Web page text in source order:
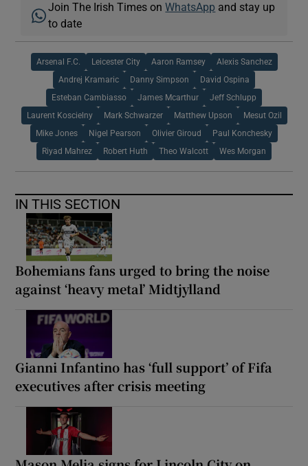
Join The Irish Times onWhatsApp and stay up
to date
Arsenal F.C. Leicester City Aaron Ramsey Alexis Sanchez
Andrej Kramaric Danny Simpson David Ospina
Esteban Cambiasso James Mcarthur Jeff Schlupp
Laurent Koscielny Mark Schwarzer Matthew Upson Mesut Ozil
Mike Jones Nigel Pearson Olivier Giroud Paul Konchesky
Riyad Mahrez Robert Huth Theo Walcott Wes Morgan
IN THIS SECTION
Bohemians fans urged to bring the noise
against ‘heavy metal’ Midtjylland
Gianni Infantino has ‘full support’ of Fifa
executives after crisis meeting